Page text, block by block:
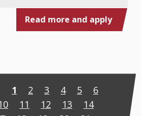
Read more and apply
1 2 3 4 5
6
11 12 13
14